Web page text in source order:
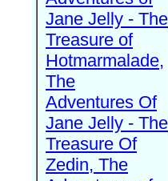
Jane Jelly - The
Treasure of
Hotmarmalade,
The
Adventures Of
Jane Jelly - The
Treasure Of
Zedin, The